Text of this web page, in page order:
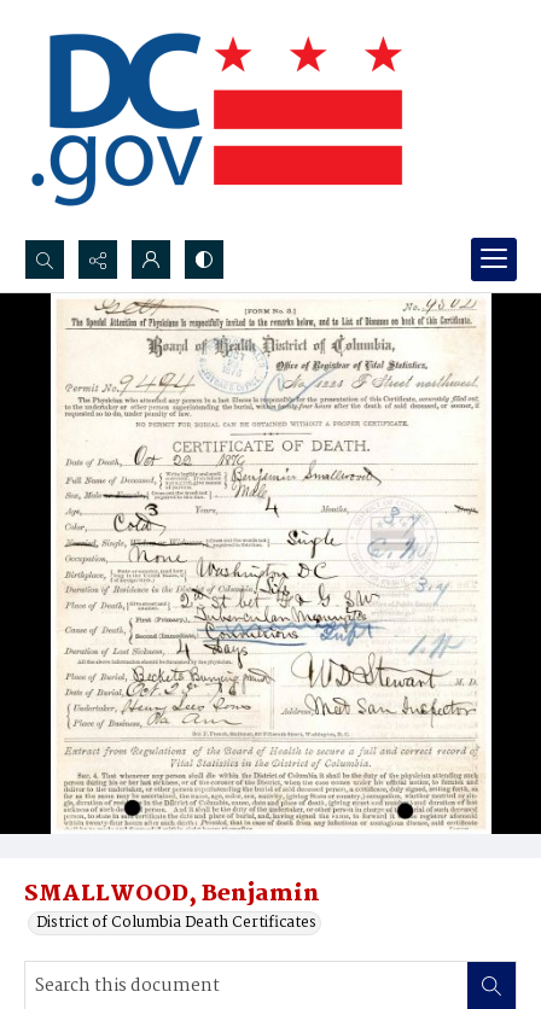
Search...
Advanced search
SMALLWOOD, Benjamin
District of Columbia Death Certificates